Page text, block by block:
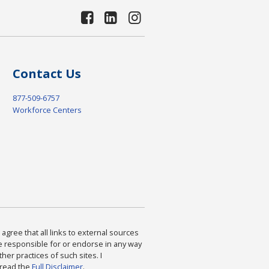
Contact Us
877-509-6757
Workforce Centers
agree that all links to external sources
responsible for or endorse in any way
practices of such sites. I